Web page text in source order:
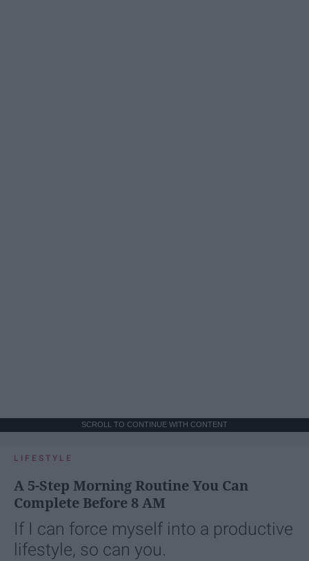
SCROLL TO CONTINUE WITH CONTENT
LIFESTYLE
A 5-Step Morning Routine You Can
Complete Before 8 AM
If I can force myself into a productive
lifestyle, so can you.